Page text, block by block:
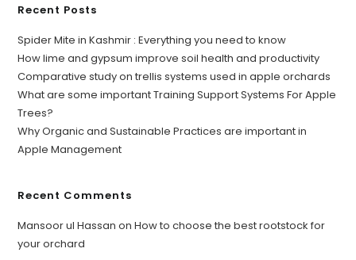
Recent Posts
Spider Mite in Kashmir : Everything you need to know
How lime and gypsum improve soil health and productivity
Comparative study on trellis systems used in apple orchards
What are some important Training Support Systems For Apple
Trees?
Why Organic and Sustainable Practices are important in
Apple Management
Recent Comments
Mansoor ul Hassan onHow to choose the best rootstock for
your orchard